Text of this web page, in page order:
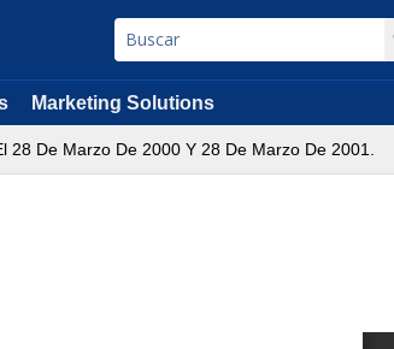
Marketing Solutions
De Marzo De 2000 Y 28 De Marzo De 2001.